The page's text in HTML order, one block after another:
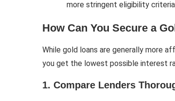
more stringent eligibility
How Can You Secure a
While gold loans are generally more
you get the lowest possible interest
1. Compare Lenders